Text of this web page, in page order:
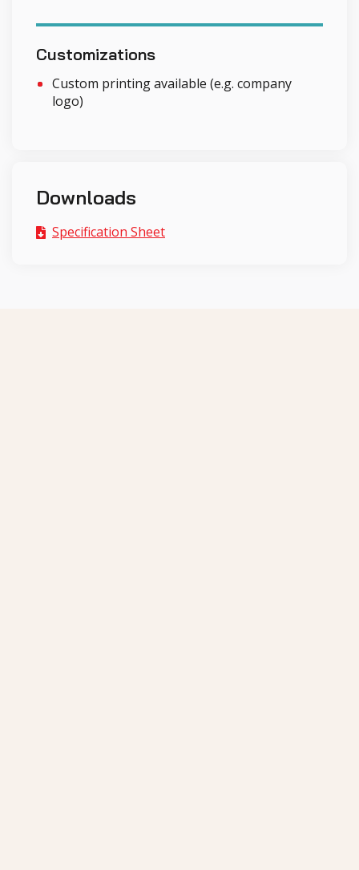
Customizations
Custom printing available (e.g. company
logo)
Downloads
 Specification Sheet